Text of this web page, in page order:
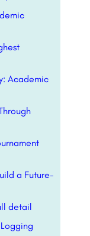
Academic
a Future-
detail